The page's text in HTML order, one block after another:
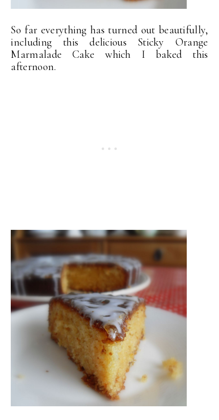
So far everything has turned out beautifully,
including this delicious Sticky Orange
Marmalade Cake which I baked this
afternoon.